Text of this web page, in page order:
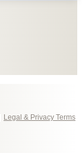
Legal & Privacy Terms